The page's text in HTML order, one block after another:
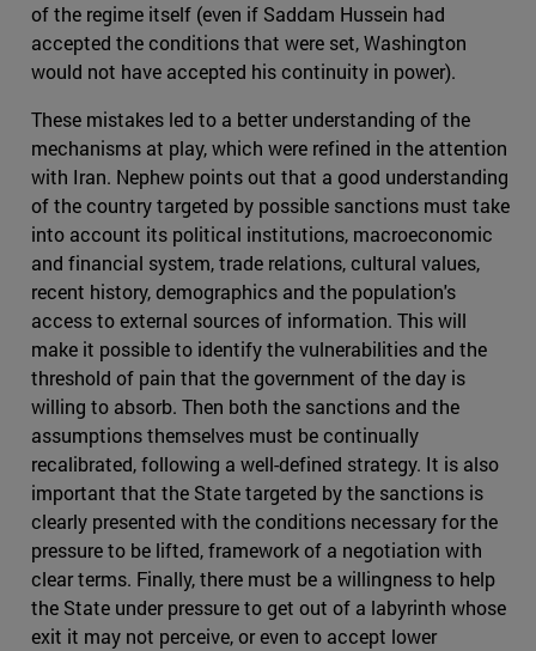
of the regime itself (even if Saddam Hussein had
accepted the conditions that were set, Washington
would not have accepted his continuity in power).
These mistakes led to a better understanding of the
mechanisms at play, which were refined in the attention
with Iran. Nephew points out that a good understanding
of the country targeted by possible sanctions must take
into account its political institutions, macroeconomic
and financial system, trade relations, cultural values,
recent history, demographics and the population's
access to external sources of information. This will
make it possible to identify the vulnerabilities and the
threshold of pain that the government of the day is
willing to absorb. Then both the sanctions and the
assumptions themselves must be continually
recalibrated, following a well-defined strategy. It is also
important that the State targeted by the sanctions is
clearly presented with the conditions necessary for the
pressure to be lifted, framework of a negotiation with
clear terms. Finally, there must be a willingness to help
the State under pressure to get out of a labyrinth whose
exit it may not perceive, or even to accept lower